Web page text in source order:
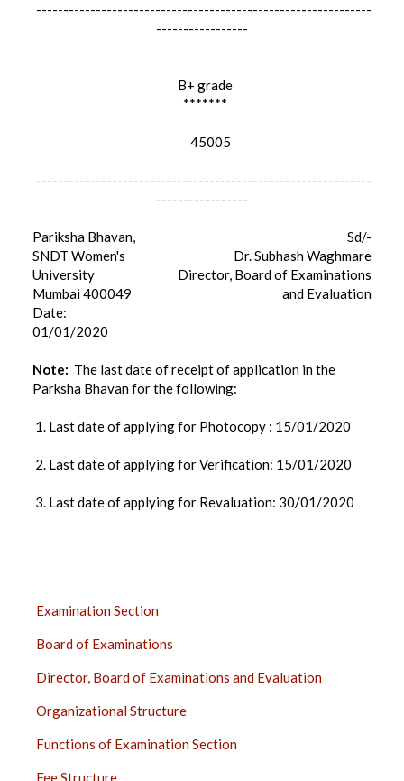
--------------------------------------------------------------
-----------------
B+ grade
*******
45005
--------------------------------------------------------------
-----------------
Pariksha Bhavan,
SNDT Women's
University
Mumbai 400049
Date:
01/01/2020
Sd/-
Dr. Subhash Waghmare
Director, Board of Examinations
and Evaluation
Note: The last date of receipt of application in the
Parksha Bhavan for the following:
1. Last date of applying for Photocopy : 15/01/2020
2. Last date of applying for Verification: 15/01/2020
3. Last date of applying for Revaluation: 30/01/2020
EXAMINATION
SIDE
BAR
Examination Section
Board of Examinations
Director, Board of Examinations and Evaluation
Organizational Structure
Functions of Examination Section
Fee Structure